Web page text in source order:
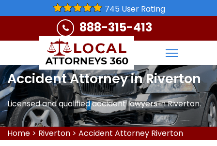
745 User Rating
888-315-413
Accident Attorney in Riverton
Licensed and qualified accident lawyers in Riverton.
Home > Riverton > Accident Attorney Riverton